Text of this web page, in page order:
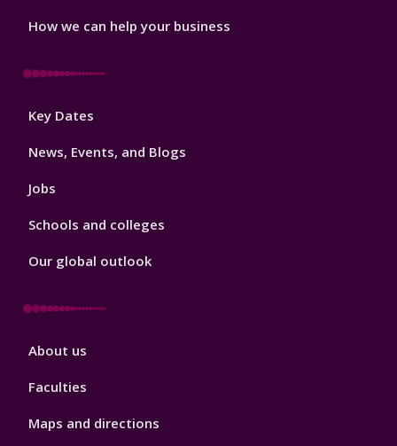
How we can help your business
Footer
Key Dates
News, Events, and Blogs
Jobs
Schools and colleges
Our global outlook
Footer
About us
Faculties
Maps and directions